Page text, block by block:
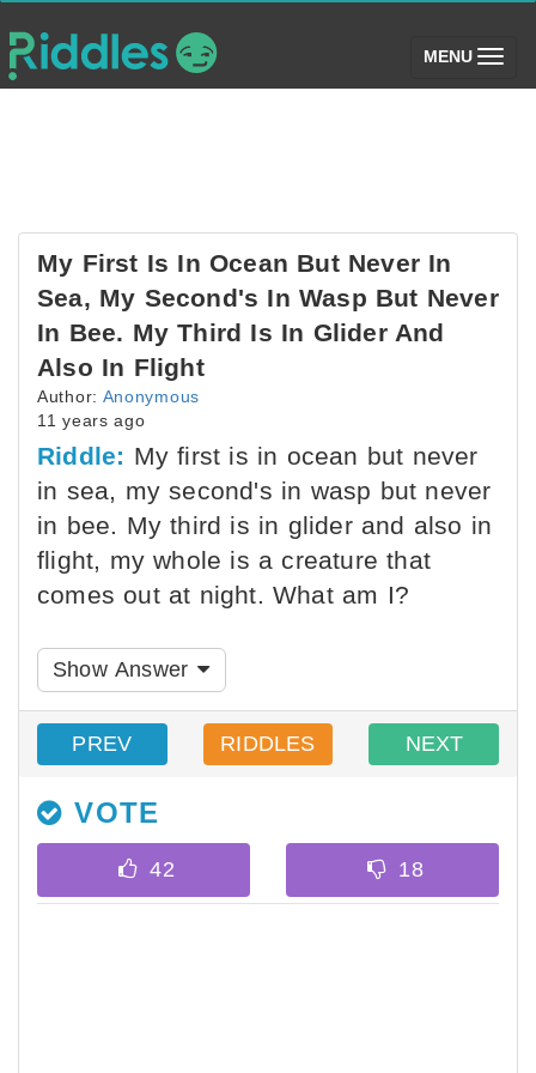
MENU (toggle)
My First Is In Ocean But Never In
Sea, My Second's In Wasp But Never
In Bee. My Third Is In Glider And
Also In Flight
Author: Anonymous
11 years ago
Riddle: My first is in ocean but never
in sea, my second's in wasp but never
in bee. My third is in glider and also in
flight, my whole is a creature that
comes out at night. What am I?
Show Answer
PREV RIDDLES NEXT
VOTE